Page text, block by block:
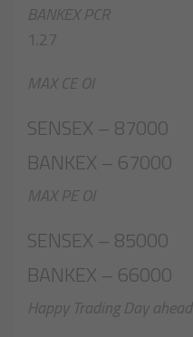
BANKEX PCR
1.27
MAX CE OI
SENSEX – 87000
BANKEX – 67000
MAX PE OI
SENSEX – 85000
BANKEX – 66000
Happy Trading Day ahead